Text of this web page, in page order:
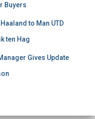
Buyers
to Man UTD
ten Hag
Gives Update